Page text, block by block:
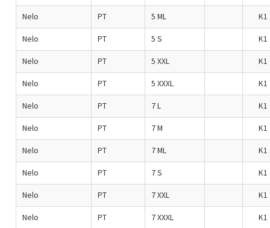
Nelo PT 5 ML K1
Nelo PT 5 S K1
Nelo PT 5 XXL K1
Nelo PT 5 XXXL K1
Nelo PT 7 L K1
Nelo PT 7 M K1
Nelo PT 7 ML K1
Nelo PT 7 S K1
Nelo PT 7 XXL K1
Nelo PT 7 XXXL K1